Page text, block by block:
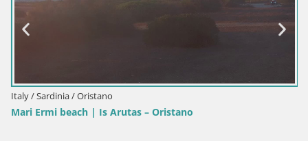
Italy / Sardinia / Oristano
Mari Ermi beach | Is Arutas – Oristano